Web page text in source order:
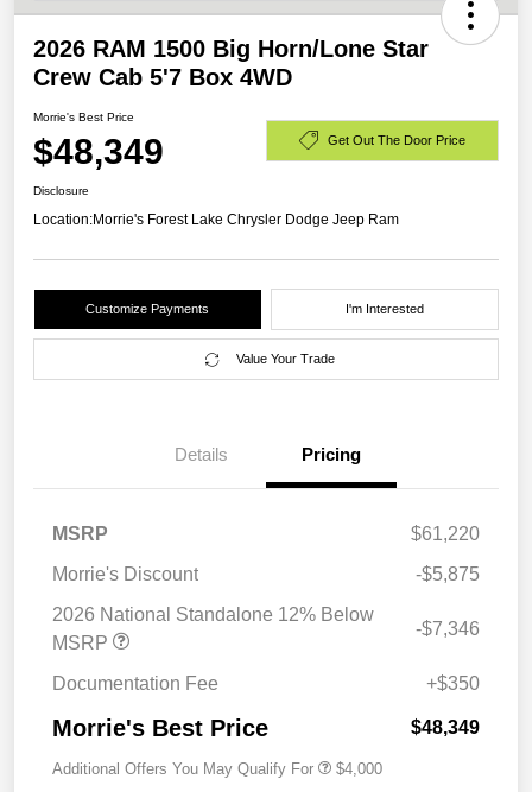
2026 RAM 1500 Big Horn/Lone Star
Crew Cab 5'7 Box 4WD
Morrie's Best Price
$48,349 Get Out The Door Price
Disclosure
Location:Morrie's Forest Lake Chrysler Dodge Jeep Ram
Customize Payments I'm Interested
Value Your Trade
Details Pricing
MSRP
$61,220
Morrie's Discount
-$5,875
2026 National Standalone 12% Below
MSRP
-$7,346
Documentation Fee +$350
Morrie's Best Price $48,349
Additional Offers You May Qualify For $4,000